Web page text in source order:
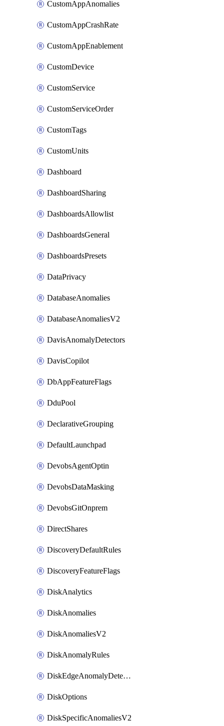
CustomAppAnomalies
CustomAppCrashRate
CustomAppEnablement
CustomDevice
CustomService
CustomServiceOrder
CustomTags
CustomUnits
Dashboard
DashboardSharing
DashboardsAllowlist
DashboardsGeneral
DashboardsPresets
DataPrivacy
DatabaseAnomalies
DatabaseAnomaliesV2
DavisAnomalyDetectors
DavisCopilot
DbAppFeatureFlags
DduPool
DeclarativeGrouping
DefaultLaunchpad
DevobsAgentOptin
DevobsDataMasking
DevobsGitOnprem
DirectShares
DiscoveryDefaultRules
DiscoveryFeatureFlags
DiskAnalytics
DiskAnomalies
DiskAnomaliesV2
DiskAnomalyRules
DiskEdgeAnomalyDetectors
DiskOptions
DiskSpecificAnomaliesV2